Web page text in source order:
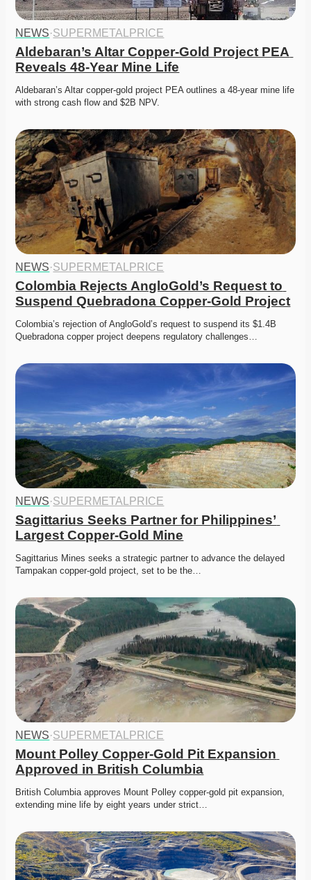
NEWS·SUPERMETALPRICE
Aldebaran’s Altar Copper-Gold Project PEA
Reveals 48-Year Mine Life
Aldebaran’s Altar copper-gold project PEA outlines a 48-year mine life
with strong cash flow and $2B NPV.
NEWS·SUPERMETALPRICE
Colombia Rejects AngloGold’s Request to
Suspend Quebradona Copper-Gold Project
Colombia’s rejection of AngloGold’s request to suspend its $1.4B
Quebradona copper project deepens regulatory challenges…
NEWS·SUPERMETALPRICE
Sagittarius Seeks Partner for Philippines’
Largest Copper-Gold Mine
Sagittarius Mines seeks a strategic partner to advance the delayed
Tampakan copper-gold project, set to be the…
NEWS·SUPERMETALPRICE
Mount Polley Copper-Gold Pit Expansion
Approved in British Columbia
British Columbia approves Mount Polley copper-gold pit expansion,
extending mine life by eight years under strict…